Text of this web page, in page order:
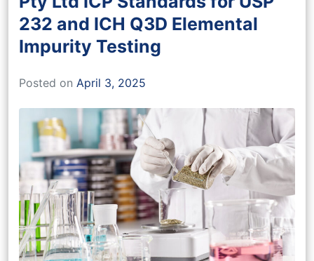
232 and ICH Q3D Elemental
Impurity Testing
Posted on April 3, 2025